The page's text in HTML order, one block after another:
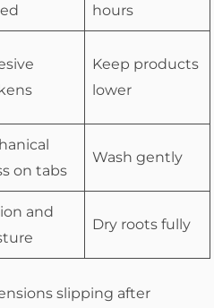
hours
Keep products
lower
on tabs
Wash gently
and
Dry roots fully
slipping after